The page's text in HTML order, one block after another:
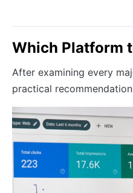
Which Platform
After examining every
practical